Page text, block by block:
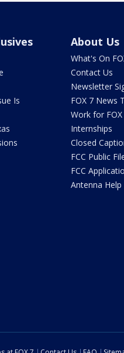
Is
About Us
What's On
Contact Us
Newsletter
FOX 7 News
Work for
Internships
Closed
FCC Public
FCC
Antenna Help